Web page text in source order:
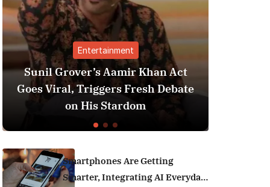
Entertainment
Aamir Khan Act
Triggers Fresh Debate
His Stardom
Best Personal
India (2025
Smartphones Are Getting
Smarter, Integrating AI Everyday